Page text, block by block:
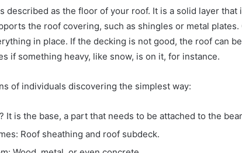
described as the floor of your roof. It is a solid layer that
the roof covering, such as shingles or metal
in place. If the decking is not good, the roof can
if something heavy, like snow, is on it, for instance.
of individuals discovering the simplest way:
It is the base, a part that needs to be attached to the
Roof sheathing and roof subdeck.